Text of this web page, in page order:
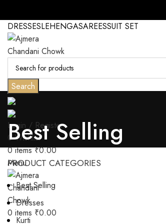
DRESSESLEHENGASAREESSUIT SET
Search
Login / Register
0Wishlist
0items ₹0.00
Menu
0 items ₹0.00
Best Selling
PRODUCT CATEGORIES
Best Selling
Dresses
Kurti